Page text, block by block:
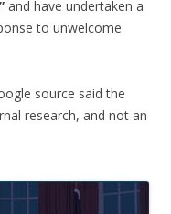
and have undertaken a
to unwelcome
source said the
research, and not an